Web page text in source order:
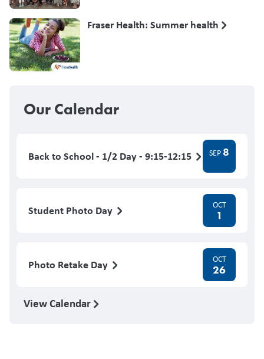
Fraser Health: Summer health
Our Calendar
Back to School - 1/2 Day - 9:15-12:15 SEP 8
Student Photo Day OCT
1
Photo Retake Day OCT
26
View Calendar